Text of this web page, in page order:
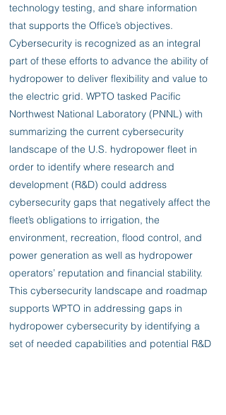
technology testing, and share information
that supports the Office’s objectives.
Cybersecurity is recognized as an integral
part of these efforts to advance the ability of
hydropower to deliver flexibility and value to
the electric grid. WPTO tasked Pacific
Northwest National Laboratory (PNNL) with
summarizing the current cybersecurity
landscape of the U.S. hydropower fleet in
order to identify where research and
development (R&D) could address
cybersecurity gaps that negatively affect the
fleet’s obligations to irrigation, the
environment, recreation, flood control, and
power generation as well as hydropower
operators’ reputation and financial stability.
This cybersecurity landscape and roadmap
supports WPTO in addressing gaps in
hydropower cybersecurity by identifying a
set of needed capabilities and potential R&D